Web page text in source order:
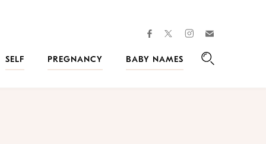
facebooktwitterinstagram
SELF PREGNANCY
BABY NAMES